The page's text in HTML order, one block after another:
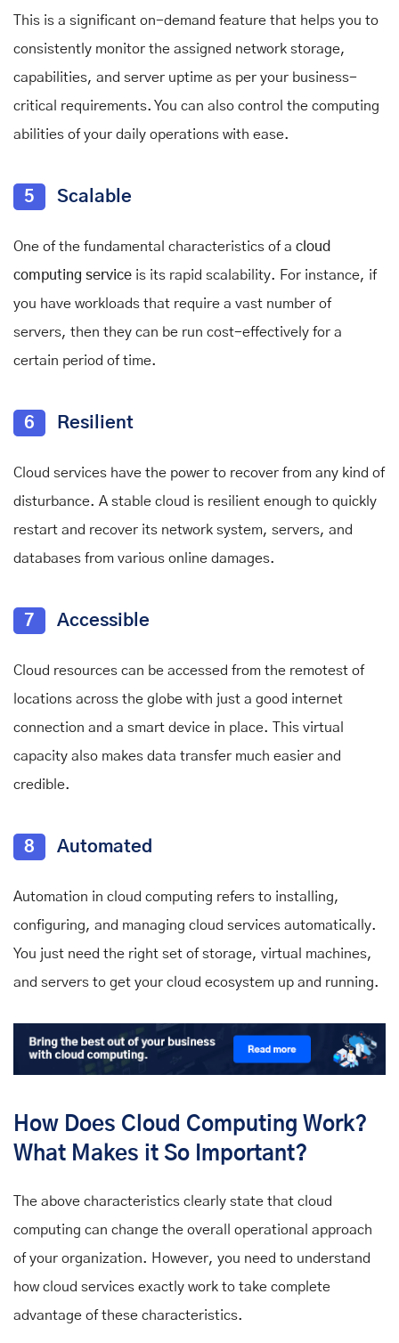
This is a significant on-demand feature that helps you to
consistently monitor the assigned network storage,
capabilities, and server uptime as per your business-
critical requirements. You can also control the computing
abilities of your daily operations with ease.
5 Scalable
One of the fundamental characteristics of a cloud
computing service is its rapid scalability. For instance, if
you have workloads that require a vast number of
servers, then they can be run cost-effectively for a
certain period of time.
6 Resilient
Cloud services have the power to recover from any kind of
disturbance. A stable cloud is resilient enough to quickly
restart and recover its network system, servers, and
databases from various online damages.
7 Accessible
Cloud resources can be accessed from the remotest of
locations across the globe with just a good internet
connection and a smart device in place. This virtual
capacity also makes data transfer much easier and
credible.
8 Automated
Automation in cloud computing refers to installing,
configuring, and managing cloud services automatically.
You just need the right set of storage, virtual machines,
and servers to get your cloud ecosystem up and running.
How Does Cloud Computing Work?
What Makes it So Important?
The above characteristics clearly state that cloud
computing can change the overall operational approach
of your organization. However, you need to understand
how cloud services exactly work to take complete
advantage of these characteristics.